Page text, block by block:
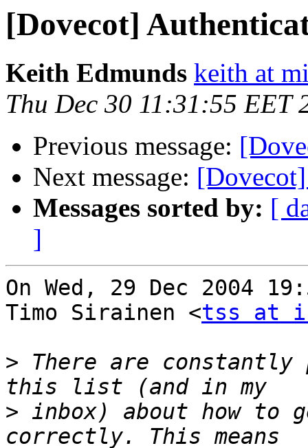
[Dovecot]
Keith Edmunds keith at
Thu Dec 30 11:31:55 EET
Previous message:
Next message:
Messages sorted by: [
]
On Wed, 29 Dec 2004
Timo Sirainen <tss at
> There are
> inbox) about how to